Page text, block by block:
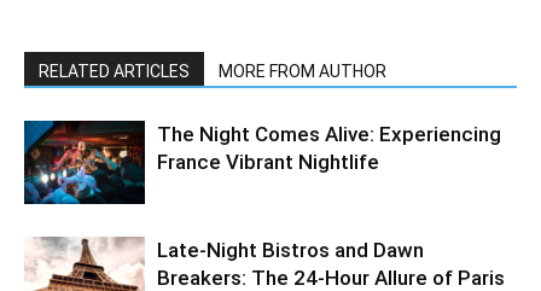
RELATED ARTICLES MORE FROM AUTHOR
The Night Comes Alive: Experiencing
France Vibrant Nightlife
Late-Night Bistros and Dawn
Breakers: The 24-Hour Allure of Paris